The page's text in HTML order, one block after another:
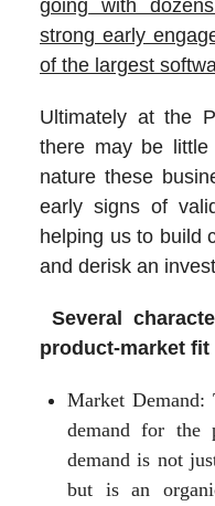
going with
strong early
of the largest
Ultimately at the
there may be
nature these
early signs of
helping us to build
and derisk an
Several
product-market fit
Market Demand:
demand for the
demand is not
but is an